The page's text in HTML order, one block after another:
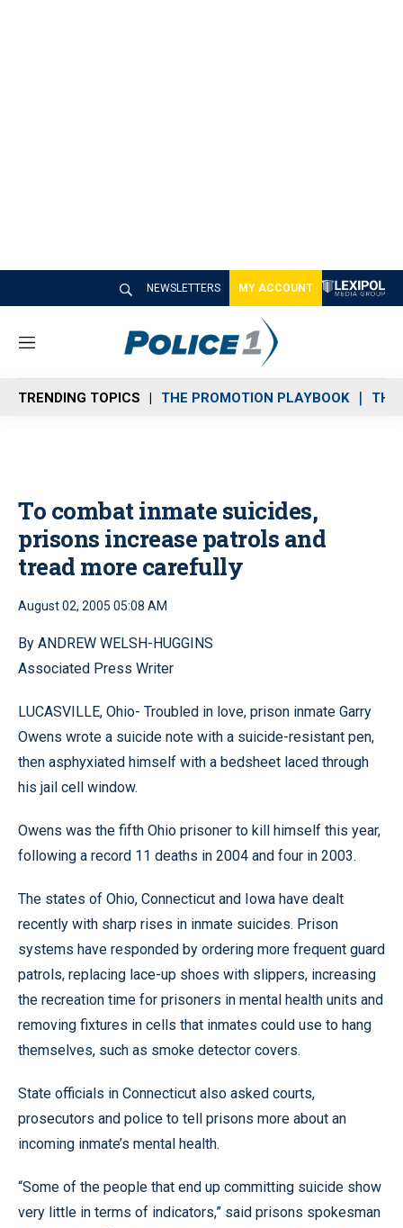
NEWSLETTERS MY ACCOUNT
M
n
u
TRENDING TOPICS THE PROMOTION PLAYBOOK THE
To combat inmate suicides,
prisons increase patrols and
tread more carefully
August 02, 2005 05:08 AM
By ANDREW WELSH-HUGGINS
Associated Press Writer
LUCASVILLE, Ohio- Troubled in love, prison inmate Garry
Owens wrote a suicide note with a suicide-resistant pen,
then asphyxiated himself with a bedsheet laced through
his jail cell window.
Owens was the fifth Ohio prisoner to kill himself this year,
following a record 11 deaths in 2004 and four in 2003.
The states of Ohio, Connecticut and Iowa have dealt
recently with sharp rises in inmate suicides. Prison
systems have responded by ordering more frequent guard
patrols, replacing lace-up shoes with slippers, increasing
the recreation time for prisoners in mental health units and
removing fixtures in cells that inmates could use to hang
themselves, such as smoke detector covers.
State officials in Connecticut also asked courts,
prosecutors and police to tell prisons more about an
incoming inmate’s mental health.
“Some of the people that end up committing suicide show
very little in terms of indicators,” said prisons spokesman